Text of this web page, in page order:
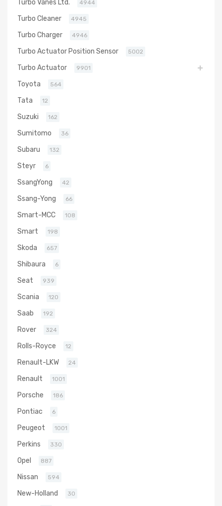
Turbo Vanes Ltd. 4944
Turbo Cleaner 4945
Turbo Charger 4946
Turbo Actuator Position Sensor 5002
Turbo Actuator 9901
Toyota 564
Tata 12
Suzuki 162
Sumitomo 36
Subaru 132
Steyr 6
SsangYong 42
Ssang-Yong 66
Smart-MCC 108
Smart 198
Skoda 657
Shibaura 6
Seat 939
Scania 120
Saab 192
Rover 324
Rolls-Royce 12
Renault-LKW 24
Renault 1001
Porsche 186
Pontiac 6
Peugeot 1001
Perkins 330
Opel 887
Nissan 594
New-Holland 30